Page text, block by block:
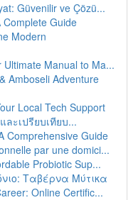
Güvenilir ve Çözü...
Complete Guide
Modern
Manual to Ma...
Amboseli Adventure
Local Tech Support
ะเปรียบเทียบ...
Comprehensive Guide
par une domici...
Probiotic Sup...
Ταβέρνα Μύτικα
Online Certific...